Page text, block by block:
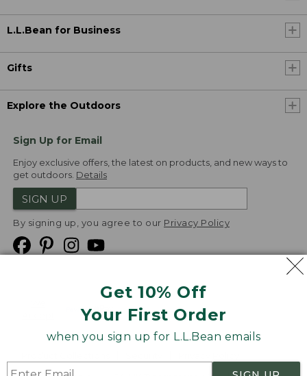
Get 10% Off
Your First Order
when you sign up for L.L.Bean emails
L.L.Bean for Business
Gifts
Explore the Outdoors
Sign Up for Email
Enjoy exclusive offers, the latest on products, and new ways to
get outdoors. Details
SIGN UP
By signing up, you agree to our Privacy Policy